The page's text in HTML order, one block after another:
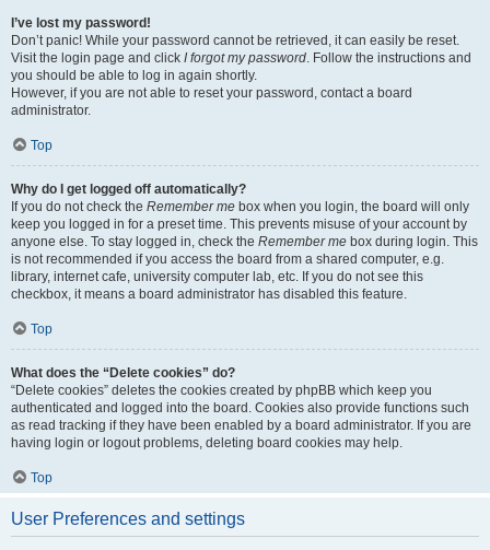
I’ve lost my password!
Don’t panic! While your password cannot be retrieved, it can easily be reset.
Visit the login page and click I forgot my password. Follow the instructions and
you should be able to log in again shortly.
However, if you are not able to reset your password, contact a board
administrator.
Top
Why do I get logged off automatically?
If you do not check the Remember me box when you login, the board will only
keep you logged in for a preset time. This prevents misuse of your account by
anyone else. To stay logged in, check the Remember me box during login. This
is not recommended if you access the board from a shared computer, e.g.
library, internet cafe, university computer lab, etc. If you do not see this
checkbox, it means a board administrator has disabled this feature.
Top
What does the “Delete cookies” do?
“Delete cookies” deletes the cookies created by phpBB which keep you
authenticated and logged into the board. Cookies also provide functions such
as read tracking if they have been enabled by a board administrator. If you are
having login or logout problems, deleting board cookies may help.
Top
User Preferences and settings